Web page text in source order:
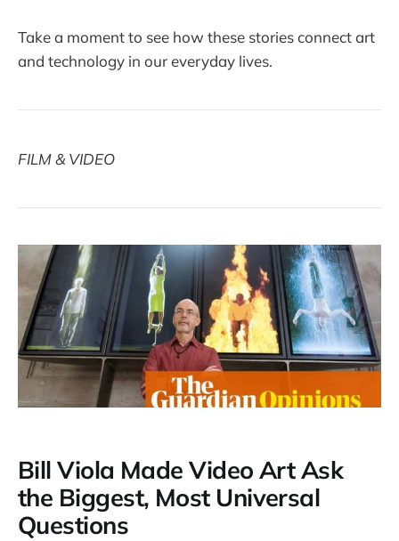
Take a moment to see how these stories connect art
and technology in our everyday lives.
FILM & VIDEO
Bill Viola Made Video Art Ask
the Biggest, Most Universal
Questions